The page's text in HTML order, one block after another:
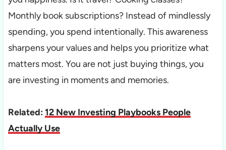
Monthly book subscriptions? Instead of mindlessly
spending, you spend intentionally. This awareness
sharpens your values and helps you prioritize what
matters most. You are not just buying things, you
are investing in moments and memories.
Related: 12 New Investing Playbooks People
Actually Use